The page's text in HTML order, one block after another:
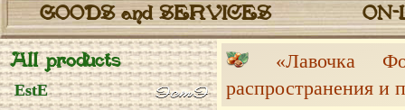
GOODS and SERVICES
All products
EstE
«Лавочка
распространения и